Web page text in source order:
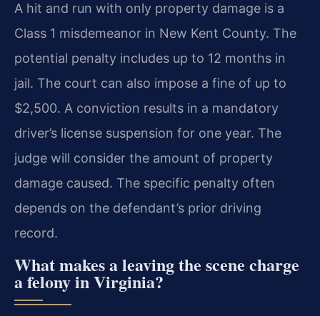
A hit and run with only property damage is a
Class 1 misdemeanor in New Kent County. The
potential penalty includes up to 12 months in
jail. The court can also impose a fine of up to
$2,500. A conviction results in a mandatory
driver’s license suspension for one year. The
judge will consider the amount of property
damage caused. The specific penalty often
depends on the defendant’s prior driving
record.
What makes a leaving the scene charge
a felony in Virginia?